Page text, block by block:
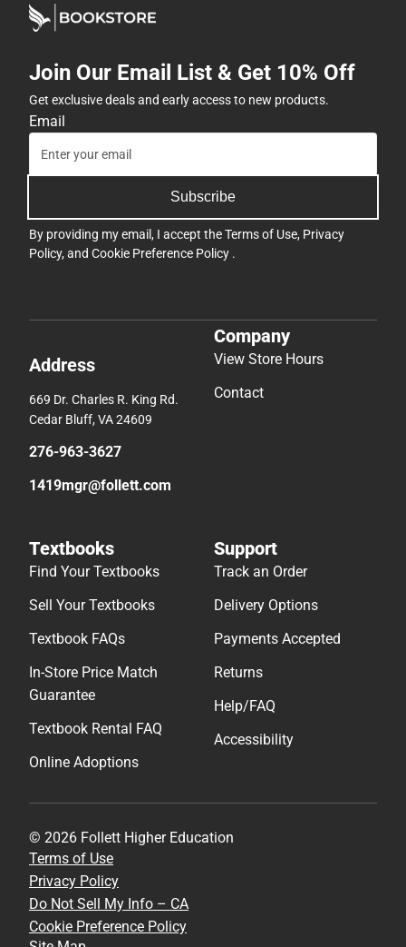
Join Our Email List & Get 10% Off
Get exclusive deals and early access to new products.
Email
Subscribe
By providing my email, I accept theTerms of Use, Privacy
Policy, and Cookie Preference Policy .
Address
669 Dr. Charles R. King Rd.
Cedar Bluff, VA 24609
276-963-3627
1419mgr@follett.com
Company
View Store Hours
Contact
Textbooks
Find Your Textbooks
Sell Your Textbooks
Textbook FAQs
In-Store Price Match
Guarantee
Textbook Rental FAQ
Online Adoptions
Support
Track an Order
Delivery Options
Payments Accepted
Returns
Help/FAQ
Accessibility
© 2026 Follett Higher Education
Terms of Use
Privacy Policy
Do Not Sell My Info – CA
Cookie Preference Policy